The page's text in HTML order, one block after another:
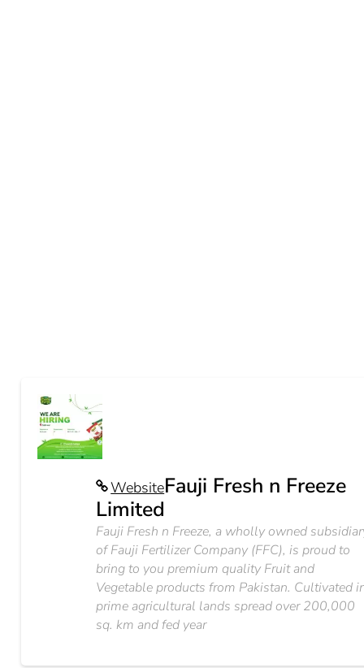
WebsiteFauji Fresh n Freeze
Limited
Fauji Fresh n Freeze, a wholly owned
of Fauji Fertilizer Company (FFC), is proud to
bring to you premium quality Fruit and
Vegetable products from Pakistan. Cultivated
prime agricultural lands spread over 200,000
sq. km and fed year